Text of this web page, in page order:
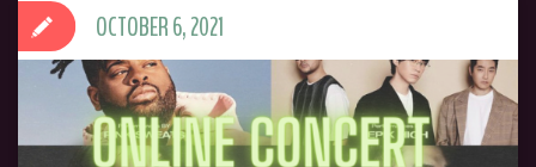
OCTOBER 6, 2021